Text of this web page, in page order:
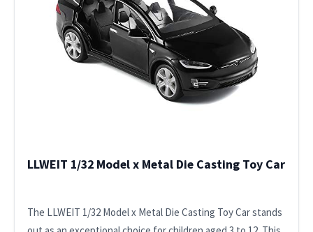
LLWEIT 1/32 Model x Metal Die Casting Toy Car
The LLWEIT 1/32 Model x Metal Die Casting Toy Car stands